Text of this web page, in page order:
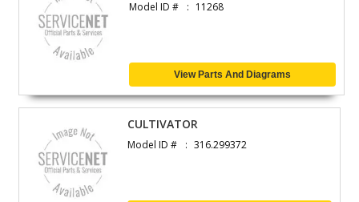
Model ID # 11268
View Parts And Diagrams
CULTIVATOR
Model ID # 316.299372